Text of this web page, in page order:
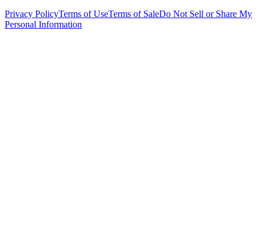
Privacy PolicyTerms of UseTerms of SaleDo Not Sell or Share My
Personal Information